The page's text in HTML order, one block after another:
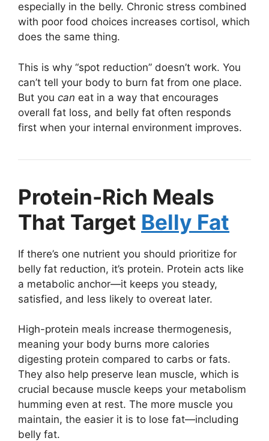
especially in the belly. Chronic stress combined
with poor food choices increases cortisol, which
does the same thing.
This is why “spot reduction” doesn’t work. You
can’t tell your body to burn fat from one place.
But you can eat in a way that encourages
overall fat loss, and belly fat often responds
first when your internal environment improves.
Protein-Rich Meals
That Target Belly Fat
If there’s one nutrient you should prioritize for
belly fat reduction, it’s protein. Protein acts like
a metabolic anchor—it keeps you steady,
satisfied, and less likely to overeat later.
High-protein meals increase thermogenesis,
meaning your body burns more calories
digesting protein compared to carbs or fats.
They also help preserve lean muscle, which is
crucial because muscle keeps your metabolism
humming even at rest. The more muscle you
maintain, the easier it is to lose fat—including
belly fat.